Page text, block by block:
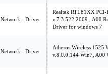
Network - Driver
Realtek RTL81XX
v.7.3.522.2009 , A00
Driver for windows 7
Network - Driver
Atheros Wireless 1525
v.8.0.0.144 Win7, A00